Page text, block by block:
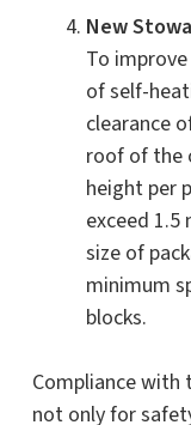
New
To
of self-
clearance
roof of the
height per
exceed
size of
minimum
blocks.
Compliance with
not only for